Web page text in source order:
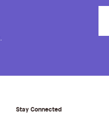
Stay Connected